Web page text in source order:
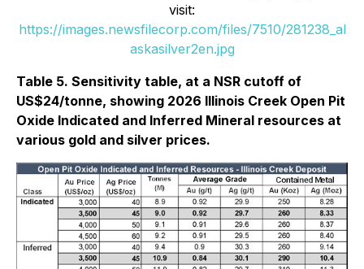
visit:
https://images.newsfilecorp.com/files/7510/281238_al
askasilver2en.jpg
Table 5. Sensitivity table, at a NSR cutoff of
US$24/tonne, showing 2026 Illinois Creek Open Pit
Oxide Indicated and Inferred Mineral resources at
various gold and silver prices.